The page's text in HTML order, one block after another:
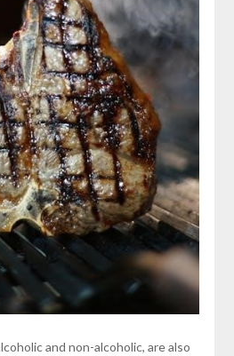
and non-alcoholic, are also